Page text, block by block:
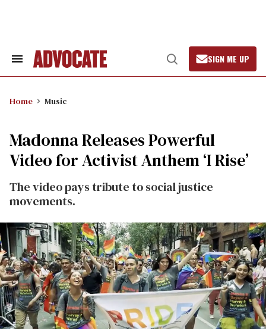
Search
Open
Search
SIGN ME UP
Home Music
Madonna Releases Powerful
Video for Activist Anthem ‘I Rise’
The video pays tribute to social justice
movements.